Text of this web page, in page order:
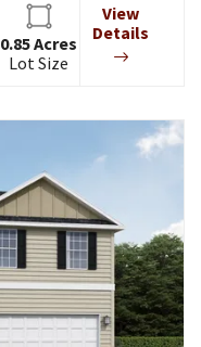
0.85Acres
Lot Size
View
Details